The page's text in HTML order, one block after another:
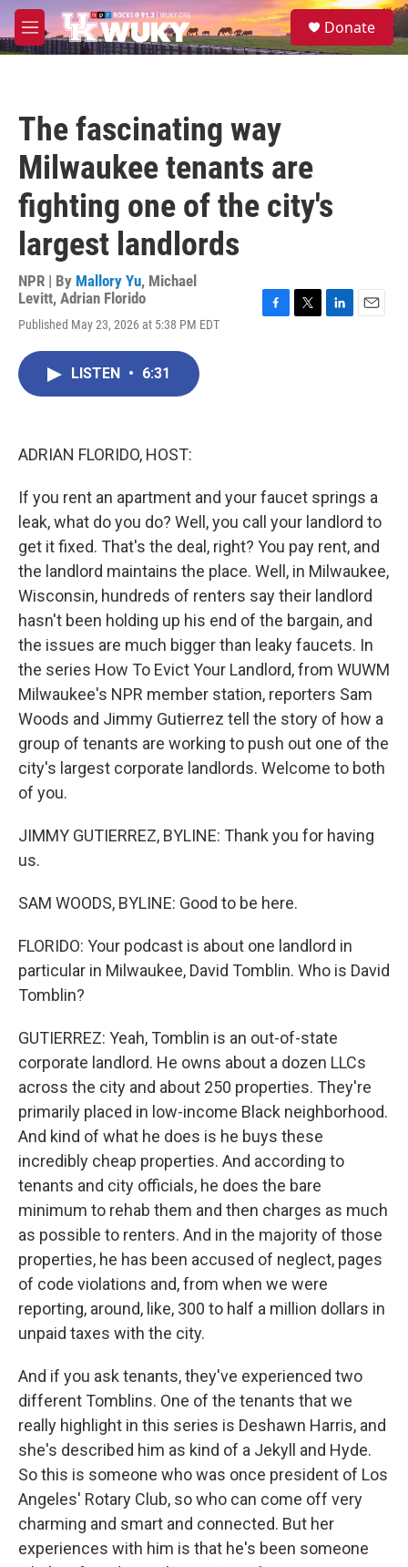
Skip to main content
M
e
S
e
Donate
The fascinating way
Milwaukee tenants are
fighting one of the city's
largest landlords
NPR | By Mallory Yu, Michael
Levitt, Adrian Florido
Published May 23, 2026 at 5:38 PM EDT
LISTEN • 6:31
ADRIAN FLORIDO, HOST:
If you rent an apartment and your faucet springs a
leak, what do you do? Well, you call your landlord to
get it fixed. That's the deal, right? You pay rent, and
the landlord maintains the place. Well, in Milwaukee,
Wisconsin, hundreds of renters say their landlord
hasn't been holding up his end of the bargain, and
the issues are much bigger than leaky faucets. In
the series How To Evict Your Landlord, from WUWM
Milwaukee's NPR member station, reporters Sam
Woods and Jimmy Gutierrez tell the story of how a
group of tenants are working to push out one of the
city's largest corporate landlords. Welcome to both
of you.
JIMMY GUTIERREZ, BYLINE: Thank you for having
us.
SAM WOODS, BYLINE: Good to be here.
FLORIDO: Your podcast is about one landlord in
particular in Milwaukee, David Tomblin. Who is David
Tomblin?
GUTIERREZ: Yeah, Tomblin is an out-of-state
corporate landlord. He owns about a dozen LLCs
across the city and about 250 properties. They're
primarily placed in low-income Black neighborhood.
And kind of what he does is he buys these
incredibly cheap properties. And according to
tenants and city officials, he does the bare
minimum to rehab them and then charges as much
as possible to renters. And in the majority of those
properties, he has been accused of neglect, pages
of code violations and, from when we were
reporting, around, like, 300 to half a million dollars in
unpaid taxes with the city.
And if you ask tenants, they've experienced two
different Tomblins. One of the tenants that we
really highlight in this series is Deshawn Harris, and
she's described him as kind of a Jekyll and Hyde.
So this is someone who was once president of Los
Angeles' Rotary Club, so who can come off very
charming and smart and connected. But her
experiences with him is that he's been someone